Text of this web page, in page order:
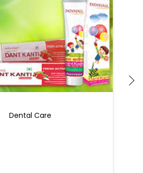
Dental Care